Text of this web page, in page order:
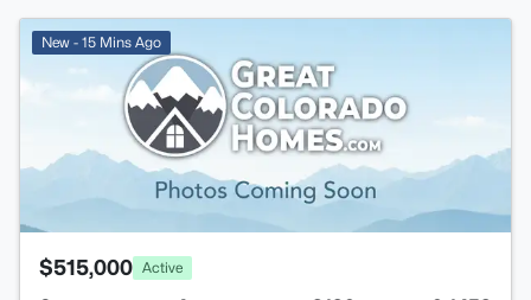
New - 15 Mins Ago
$515,000 Active